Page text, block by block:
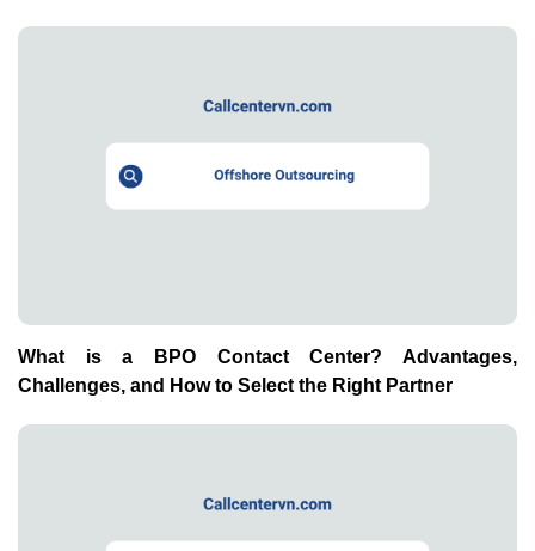
What is a BPO Contact Center? Advantages,
Challenges, and How to Select the Right Partner